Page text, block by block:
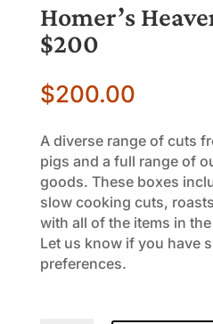
Homer’s
$200
$200.00
A diverse range of cuts
pigs and a full range of
goods. These boxes
slow cooking cuts,
with all of the items in
Let us know if you have
preferences.